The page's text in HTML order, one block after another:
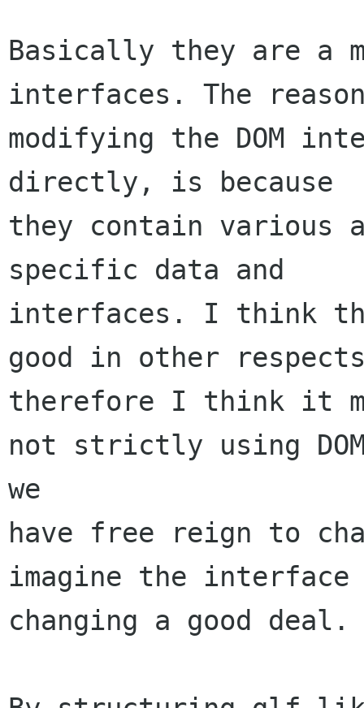
Basically they are a
interfaces. The
modifying the DOM
directly, is because
they contain various
specific data and
interfaces. I think
good in other
therefore I think it
not strictly using
we
have free reign to
imagine the interface
changing a good deal.